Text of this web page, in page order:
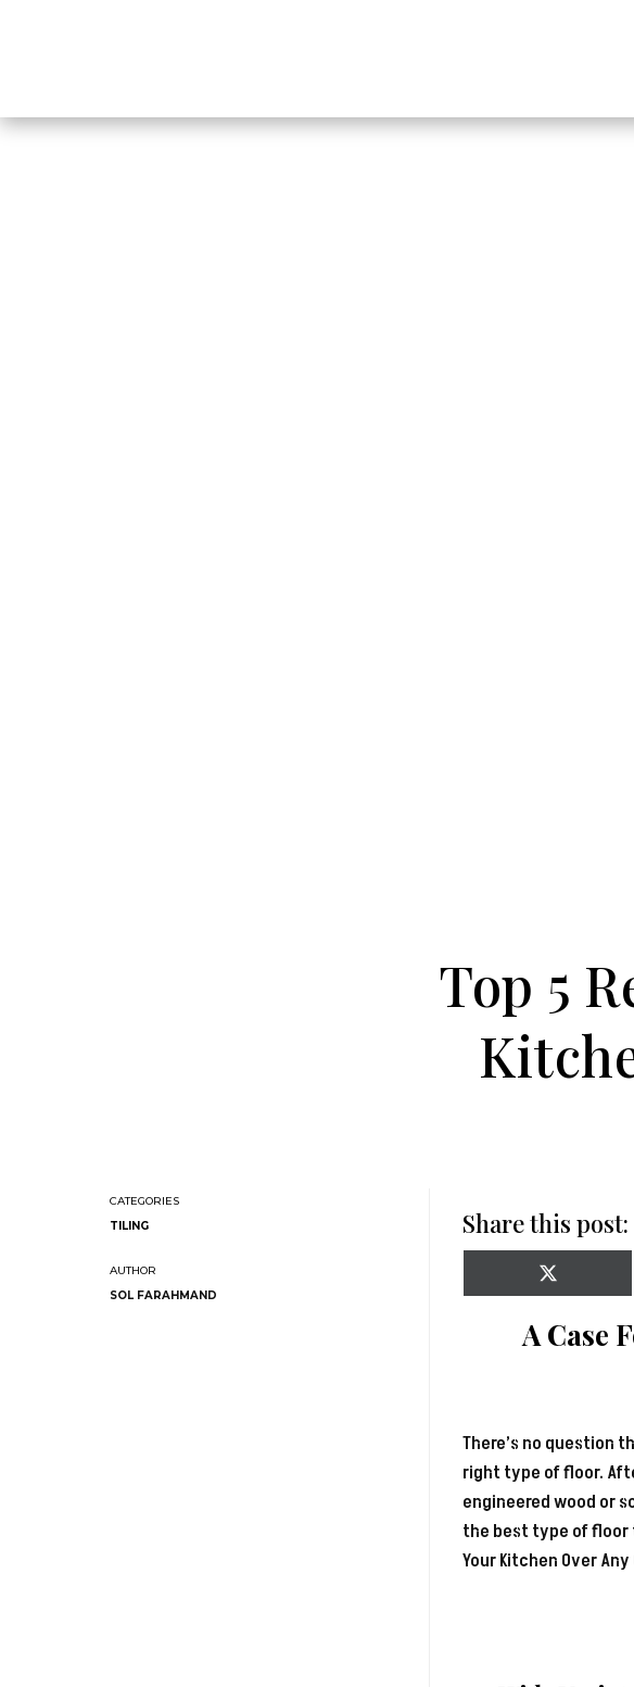
Top 5
TILING
SOL FARAHMAND
Share this post:
Share
on
(Twitter)
A Case
There’s no question
right type of floor.
engineered wood or
the best type of floor
Your Kitchen Over